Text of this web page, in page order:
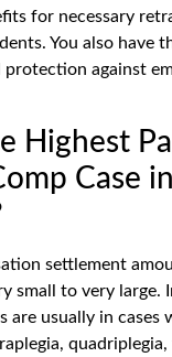
for necessary
You also have
protection against
Highest
Case in
settlement
small to very large.
are usually in cases